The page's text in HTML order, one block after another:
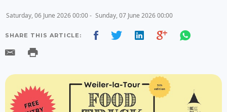
Saturday, 06 June 2026 00:00 - Sunday, 07 June 2026 00:00
SHARE THIS ARTICLE: